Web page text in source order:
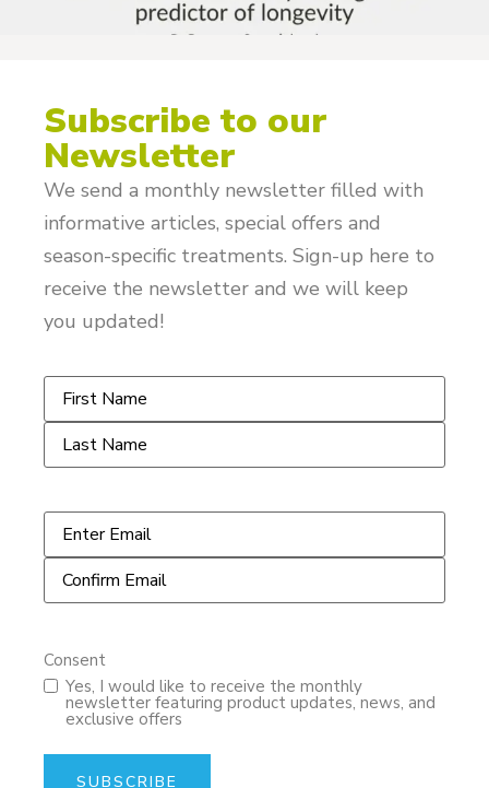
Subscribe to our
Newsletter
We send a monthly newsletter filled with
informative articles, special offers and
season-specific treatments. Sign-up here to
receive the newsletter and we will keep
you updated!
Name *
Email *
Consent
Yes, I would like to receive the monthly
newsletter featuring product updates, news, and
exclusive offers